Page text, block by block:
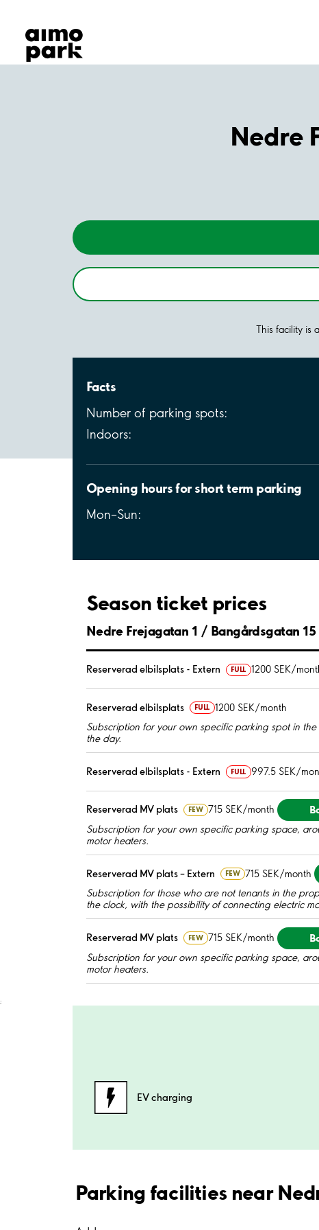
Find Parking
Partner with us
Customer Support
Nedre
This facility is
Facts
Number of parking spots:
Indoors:
Opening hours for short term parking
Mon–Sun:
Season ticket prices
Nedre Frejagatan 1 / Bangårdsgatan 15
Reserverad elbilsplats - Extern FULL 1200 SEK/
Reserverad elbilsplats FULL 1200 SEK/month
Subscription for your own specific parking spot in
the day.
Reserverad elbilsplats - Extern FULL 997.5 SEK/
Reserverad MV plats FEW 715 SEK/month
Subscription for your own specific parking space,
motor heaters.
Reserverad MV plats – Extern FEW 715 SEK/month
Subscription for those who are not tenants in the
the clock, with the possibility of connecting electric
Reserverad MV plats FEW 715 SEK/month
Subscription for your own specific parking space,
motor heaters.
;
EV charging
Parking facilities near